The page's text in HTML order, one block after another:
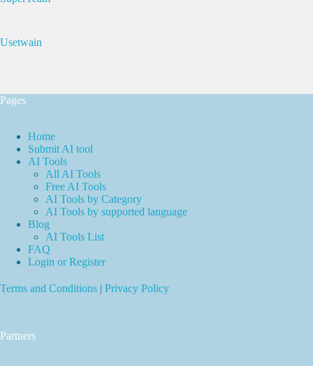
Usetwain
Pages
Home
Submit AI tool
AI Tools
All AI Tools
Free AI Tools
AI Tools by Category
AI Tools by supported language
Blog
AI Tools List
FAQ
Login or Register
Terms and Conditions | Privacy Policy
Partners